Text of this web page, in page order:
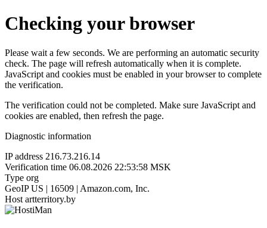
Checking your browser
Please wait a few seconds. We are performing an automatic security
check. The page will refresh automatically when it is complete.
JavaScript and cookies must be enabled in your browser to complete
the verification.
The verification could not be completed. Make sure JavaScript and
cookies are enabled, then refresh the page.
Diagnostic information
IP address 216.73.216.14
Verification time 06.08.2026 22:53:58 MSK
Type org
GeoIP US | 16509 | Amazon.com, Inc.
Host artterritory.by